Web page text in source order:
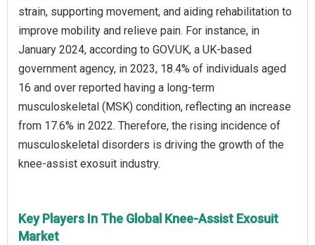
strain, supporting movement, and aiding rehabilitation to
improve mobility and relieve pain. For instance, in
January 2024, according to GOV.UK, a UK-based
government agency, in 2023, 18.4% of individuals aged
16 and over reported having a long-term
musculoskeletal (MSK) condition, reflecting an increase
from 17.6% in 2022. Therefore, the rising incidence of
musculoskeletal disorders is driving the growth of the
knee-assist exosuit industry.
Key Players In The Global Knee-Assist Exosuit
Market